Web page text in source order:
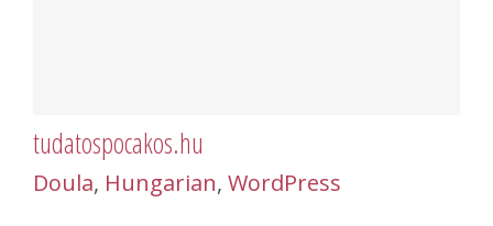
tudatospocakos.hu
Doula, Hungarian, WordPress